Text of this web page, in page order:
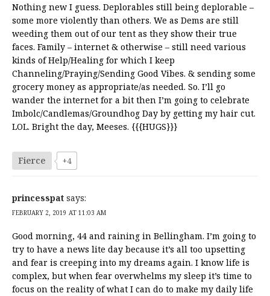
Nothing new I guess. Deplorables still being deplorable –
some more violently than others. We as Dems are still
weeding them out of our tent as they show their true
faces. Family – internet & otherwise – still need various
kinds of Help/Healing for which I keep
Channeling/Praying/Sending Good Vibes. & sending some
grocery money as appropriate/as needed. So. I’ll go
wander the internet for a bit then I’m going to celebrate
Imbolc/Candlemas/Groundhog Day by getting my hair cut.
LOL. Bright the day, Meeses. {{{HUGS}}}
Fierce +4
princesspat says:
FEBRUARY 2, 2019 AT 11:03 AM
Good morning, 44 and raining in Bellingham. I’m going to
try to have a news lite day because it’s all too upsetting
and fear is creeping into my dreams again. I know life is
complex, but when fear overwhelms my sleep it’s time to
focus on the reality of what I can do to make my daily life